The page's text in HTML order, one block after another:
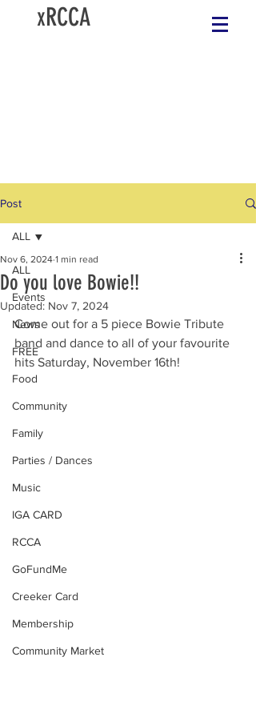
xRCCA
Post
ALL
Events
News
FREE
Food
Community
Family
Parties / Dances
Music
IGA CARD
RCCA
GoFundMe
Creeker Card
Membership
Community Market
ALL
Do you love Bowie!!
Nov 6, 2024 1 min read
Updated: Nov 7, 2024
Come out for a 5 piece Bowie Tribute
band and dance to all of your favourite
hits Saturday, November 16th!